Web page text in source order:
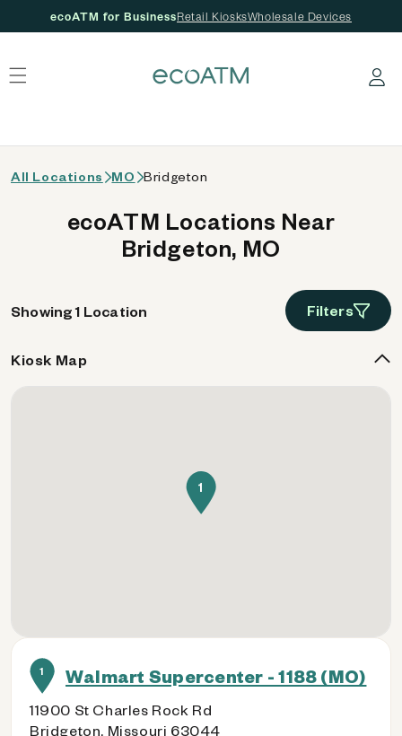
ecoATM for BusinessRetail KiosksWholesale Devices
Log in
All Locations MO Bridgeton
ecoATM Locations Near
Bridgeton, MO
Showing 1 Location Filters
1 Walmart Supercenter - 1188 (MO)
11900 St Charles Rock Rd
Bridgeton, Missouri 63044
Kiosk Map
1